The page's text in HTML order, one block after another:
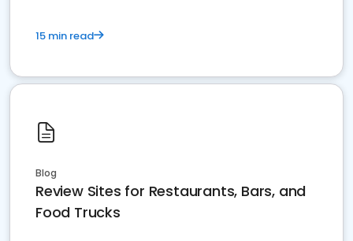
15 min read
Blog
Review Sites for Restaurants, Bars, and
Food Trucks